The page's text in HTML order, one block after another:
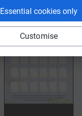
Essential cookies only
Customise